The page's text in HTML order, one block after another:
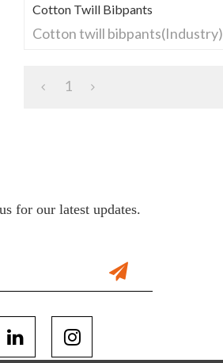
Cotton Twill Bibpants
Cotton twill bibpants(Industry)
1
for our latest updates.